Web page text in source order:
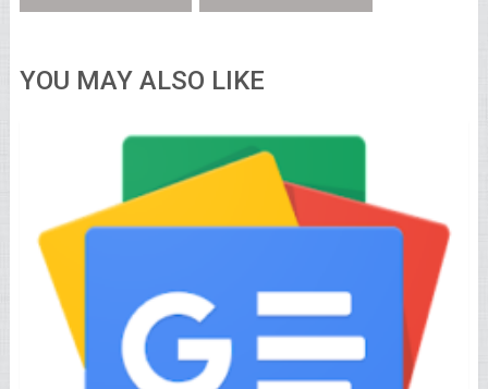
YOU MAY ALSO LIKE